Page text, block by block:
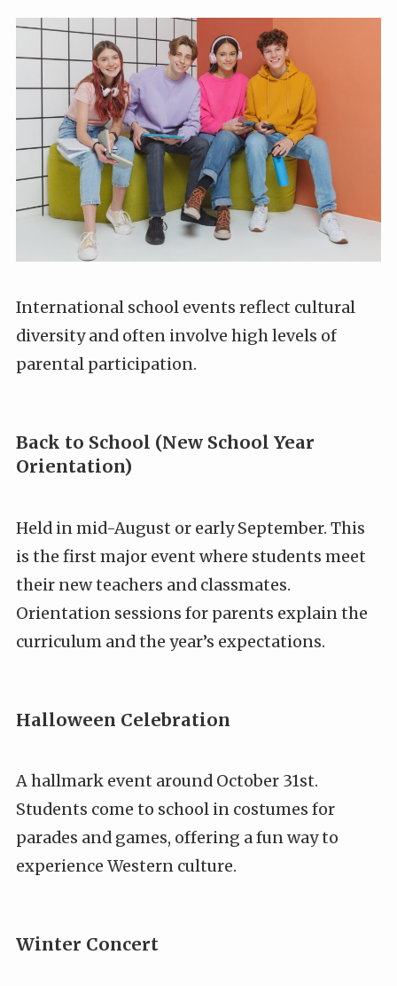
International school events reflect cultural
diversity and often involve high levels of
parental participation.
Back to School (New School Year
Orientation)
Held in mid-August or early September. This
is the first major event where students meet
their new teachers and classmates.
Orientation sessions for parents explain the
curriculum and the year’s expectations.
Halloween Celebration
A hallmark event around October 31st.
Students come to school in costumes for
parades and games, offering a fun way to
experience Western culture.
Winter Concert